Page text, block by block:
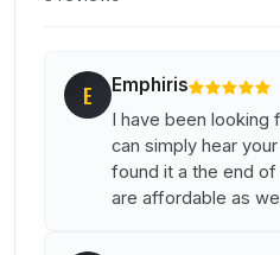
E Emphiris
I have been looking
can simply hear
found it a the end
are affordable as